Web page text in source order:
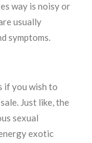
way is noisy or
usually
symptoms.
if you wish to
Just like, the
sexual
exotic